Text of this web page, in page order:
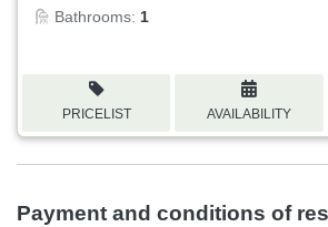
Bathrooms: 1
PRICELIST AVAILABILITY
Payment and conditions of